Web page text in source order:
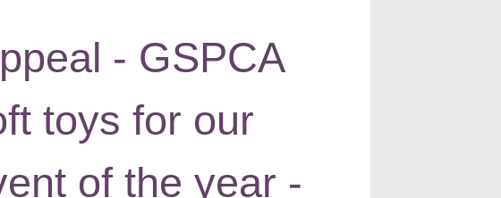
- GSPCA
toys for our
of the year -